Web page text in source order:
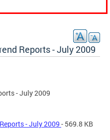
Reports - July 2009
- July 2009
- July 2009 - 569.8 KB